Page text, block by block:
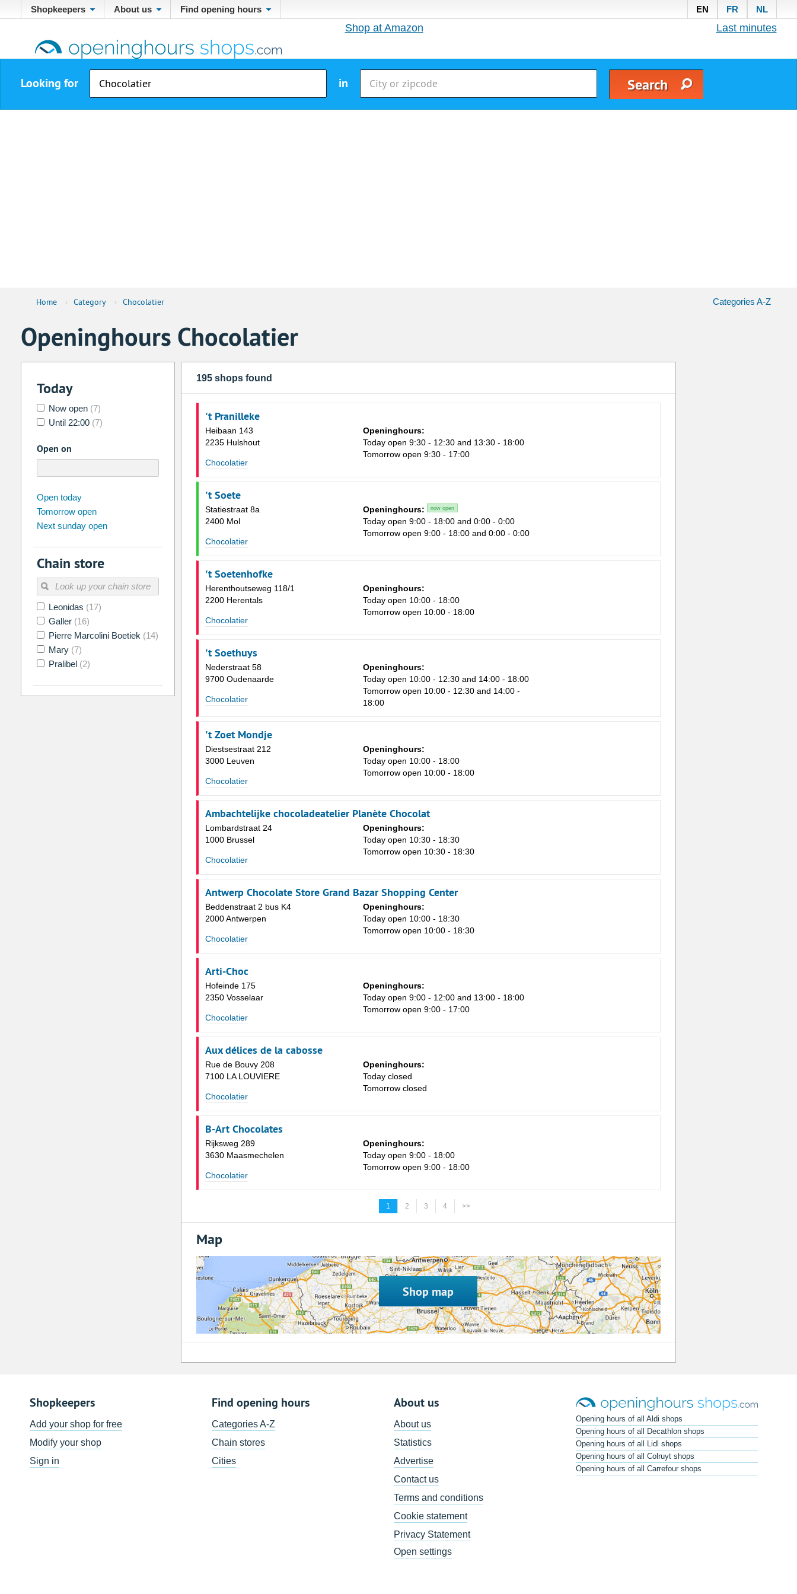
Shopkeepers About us Find opening hours EN FR NL
Shop at Amazon Last minutes
Looking for in
Home › Category › Chocolatier Categories A-Z
Openinghours Chocolatier
Today
Now open (7)
Until 22:00 (7)
Open on
Su Mo Fr
26 27
2 3 4
9 10
16 17 18 20 21 22
23 24
30
Clear
Open today
Tomorrow open
Next sunday open
Chain store
Leonidas (17)
Galler (16)
Pierre Marcolini Boetiek (14)
Mary (7)
Pralibel (2)
195 shops found
't Pranilleke
Heibaan 143
2235 Hulshout
Chocolatier
Openinghours:
Today open 9:30 - 12:30 and 13:30 - 18:00
Tomorrow open 9:30 - 17:00
't Soete
Statiestraat 8a
2400 Mol
Chocolatier
Openinghours: now open
Today open 9:00 - 18:00 and 0:00 - 0:00
Tomorrow open 9:00 - 18:00 and 0:00 - 0:00
't Soetenhofke
Herenthoutseweg 118/1
2200 Herentals
Chocolatier
Openinghours:
Today open 10:00 - 18:00
Tomorrow open 10:00 - 18:00
't Soethuys
Nederstraat 58
9700 Oudenaarde
Chocolatier
Openinghours:
Today open 10:00 - 12:30 and 14:00 - 18:00
Tomorrow open 10:00 - 12:30 and 14:00 -
18:00
't Zoet Mondje
Diestsestraat 212
3000 Leuven
Chocolatier
Openinghours:
Today open 10:00 - 18:00
Tomorrow open 10:00 - 18:00
Ambachtelijke chocoladeatelier Planète Chocolat
Lombardstraat 24
1000 Brussel
Chocolatier
Openinghours:
Today open 10:30 - 18:30
Tomorrow open 10:30 - 18:30
Antwerp Chocolate Store Grand Bazar Shopping Center
Beddenstraat 2 bus K4
2000 Antwerpen
Chocolatier
Openinghours:
Today open 10:00 - 18:30
Tomorrow open 10:00 - 18:30
Arti-Choc
Hofeinde 175
2350 Vosselaar
Chocolatier
Openinghours:
Today open 9:00 - 12:00 and 13:00 - 18:00
Tomorrow open 9:00 - 17:00
Aux délices de la cabosse
Rue de Bouvy 208
7100 LA LOUVIERE
Chocolatier
Openinghours:
Today closed
Tomorrow closed
B-Art Chocolates
Rijksweg 289
3630 Maasmechelen
Chocolatier
Openinghours:
Today open 9:00 - 18:00
Tomorrow open 9:00 - 18:00
1 2 3 4 >>
Map
Shop map
Shopkeepers
Add your shop for free
Modify your shop
Sign in
Find opening hours
Categories A-Z
Chain stores
Cities
About us
About us
Statistics
Advertise
Contact us
Terms and conditions
Cookie statement
Privacy Statement
Open settings
Opening hours of all Aldi shops
Opening hours of all Decathlon shops
Opening hours of all Lidl shops
Opening hours of all Colruyt shops
Opening hours of all Carrefour shops